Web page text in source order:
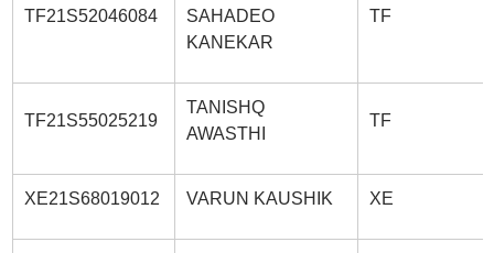
TF21S52046084
SAHADEO
KANEKAR
TF
TF21S55025219
TANISHQ
AWASTHI
TF
XE21S68019012 VARUN KAUSHIK XE